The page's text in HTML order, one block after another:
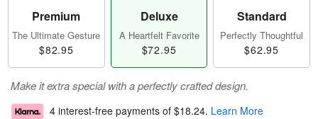
Premium
The Ultimate Gesture
$82.95
Deluxe
A Heartfelt Favorite
$72.95
Standard
Perfectly Thoughtful
$62.95
Make it extra special with a perfectly crafted design.
4 interest-free payments of $18.24. Learn More